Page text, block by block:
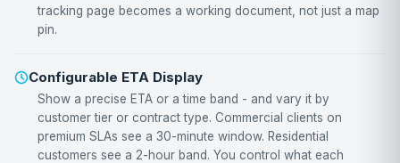
tracking page becomes a working document, not just a map
pin.
Configurable ETA Display
Show a precise ETA or a time band - and vary it by
customer tier or contract type. Commercial clients on
premium SLAs see a 30-minute window. Residential
customers see a 2-hour band. You control what each